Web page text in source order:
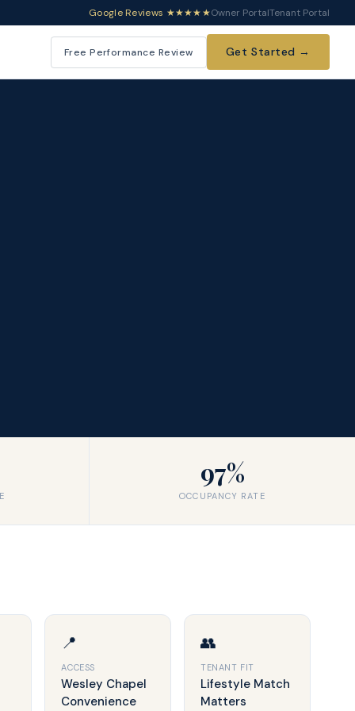
Google Reviews ★★★★★Owner PortalTenant Portal
Free Performance Review Get Started →
97%
OCCUPANCY RATE
📍
ACCESS
Wesley Chapel
Convenience
👥
TENANT FIT
Lifestyle Match
Matters